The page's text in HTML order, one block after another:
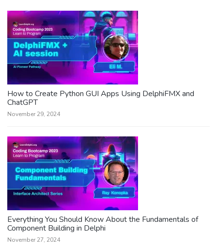
How to Create Python GUI Apps Using DelphiFMX and
ChatGPT
November 29, 2024
Everything You Should Know About the Fundamentals of
Component Building in Delphi
November 27, 2024